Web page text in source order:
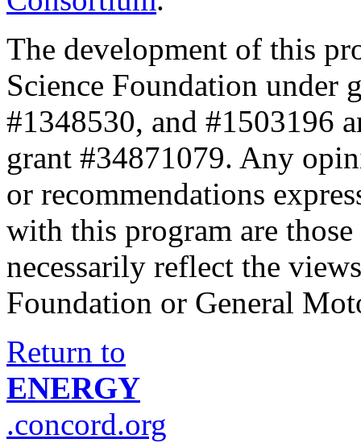
The development of this
Science Foundation under
#1348530, and #1503196
grant #34871079. Any
or recommendations
with this program are
necessarily reflect the
Foundation or General
Return to
ENERGY
.concord.org